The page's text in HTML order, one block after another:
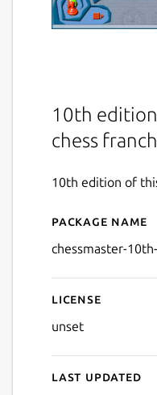
10th
chess
10th edition of
Details
Package name
chessmaster-
License
unset
Last updated